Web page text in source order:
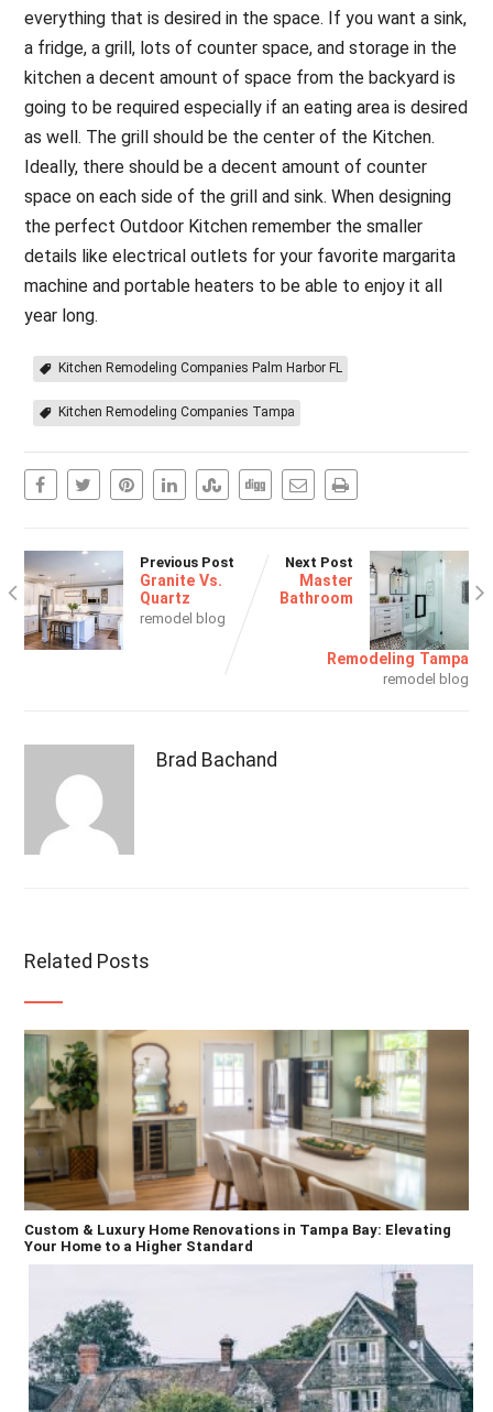
everything that is desired in the space. If you want a sink,
a fridge, a grill, lots of counter space, and storage in the
kitchen a decent amount of space from the backyard is
going to be required especially if an eating area is desired
as well. The grill should be the center of the Kitchen.
Ideally, there should be a decent amount of counter
space on each side of the grill and sink. When designing
the perfect Outdoor Kitchen remember the smaller
details like electrical outlets for your favorite margarita
machine and portable heaters to be able to enjoy it all
year long.
Kitchen Remodeling Companies Palm Harbor FL
Kitchen Remodeling Companies Tampa
Previous Post
Granite Vs.
Quartz
remodel blog
Next Post
Master
Bathroom
Remodeling Tampa
remodel blog
Brad Bachand
Related Posts
Custom & Luxury Home Renovations in Tampa Bay: Elevating
Your Home to a Higher Standard